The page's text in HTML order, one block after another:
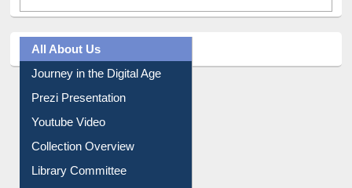
All About Us
Journey in the Digital Age
Prezi Presentation
Youtube Video
Collection Overview